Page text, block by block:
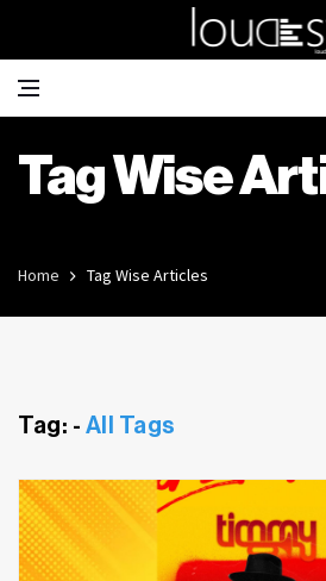
Tag Wise
Home Tag Wise Articles
Tag: - All Tags